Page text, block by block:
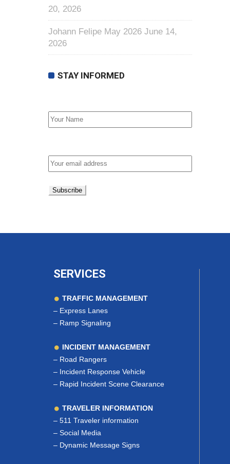
20, 2026
Johann Felipe May 2026 June 14,
2026
STAY INFORMED
SERVICES
TRAFFIC MANAGEMENT
– Express Lanes
– Ramp Signaling
INCIDENT MANAGEMENT
– Road Rangers
– Incident Response Vehicle
– Rapid Incident Scene Clearance
TRAVELER INFORMATION
– 511 Traveler information
– Social Media
– Dynamic Message Signs